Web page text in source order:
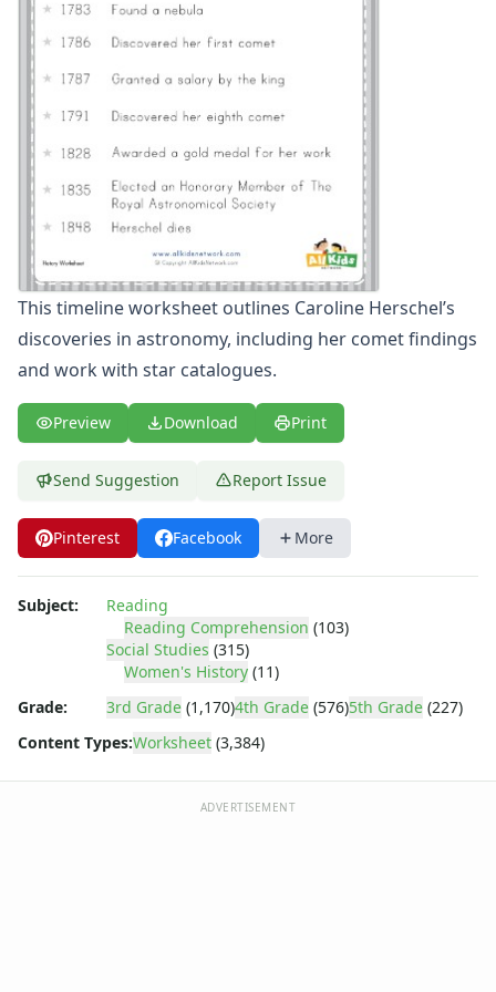
Winter Worksheets
Holiday Worksheets
4th of July Worksheets
Christmas Worksheets
Earth Day Worksheets
Easter Worksheets
Father's Day Worksheets
Groundhog Day Worksheets
Halloween Worksheets
Labor Day Worksheets
Memorial Day Worksheets
Mother's Day Worksheets
New Year Worksheets
St. Patrick's Day Worksheets
Valentine's Day Worksheets
Science Worksheets
Animal Worksheets
Food Worksheets
Geography Worksheets
Health Worksheets
Plants Worksheets
Space Worksheets
Weather Worksheets
Health & Well-Being
Social Emotional Learning
Physical Health
This timeline worksheet outlines Caroline Herschel’s
discoveries in astronomy, including her comet findings
and work with star catalogues.
Preview Download Print
Send Suggestion Report Issue
Pinterest Facebook More
Subject:
Reading
Reading Comprehension (103)
Social Studies (315)
Women's History (11)
Grade:
3rd Grade (1,170)4th Grade (576)5th Grade (227)
Content Types:Worksheet (3,384)
ADVERTISEMENT